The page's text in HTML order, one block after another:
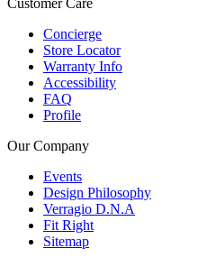
Customer Care
Concierge
Store Locator
Warranty Info
Accessibility
FAQ
Profile
Our Company
Events
Design Philosophy
Verragio D.N.A
Fit Right
Sitemap